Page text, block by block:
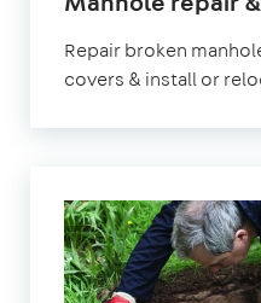
Repair broken
covers & install or